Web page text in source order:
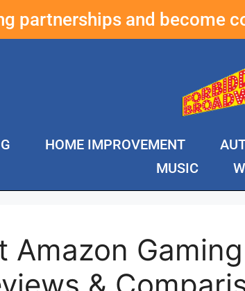
partnerships and become
HOME IMPROVEMENT
MUSIC
Amazon Gaming